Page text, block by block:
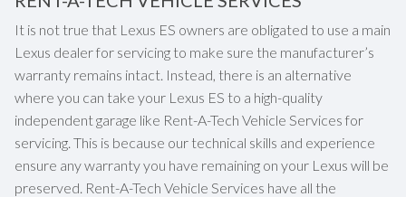
It is not true that Lexus ES owners are obligated to use a main
Lexus dealer for servicing to make sure the manufacturer’s
warranty remains intact. Instead, there is an alternative
where you can take your Lexus ES to a high-quality
independent garage like Rent-A-Tech Vehicle Services for
servicing. This is because our technical skills and experience
ensure any warranty you have remaining on your Lexus will be
preserved. Rent-A-Tech Vehicle Services have all the